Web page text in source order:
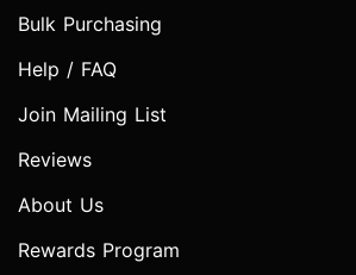
Bulk Purchasing
Help / FAQ
Join Mailing List
Reviews
About Us
Rewards Program